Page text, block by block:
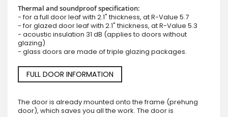
Thermal and soundproof specification:
- for a full door leaf with 2.1" thickness, at R-Value 5.7
- for glazed door leaf with 2.1" thickness, at R-Value 5.3
- acoustic insulation 31 dB (applies to doors without
glazing)
- glass doors are made of triple glazing packages.
FULL DOOR INFORMATION
The door is already mounted onto the frame (prehung
door), which saves you all the work. The door is